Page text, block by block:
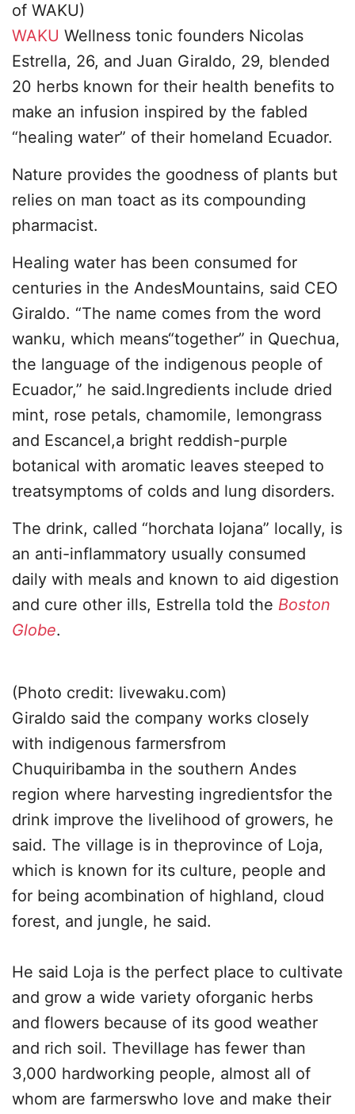
of WAKU)
WAKU Wellness tonic founders Nicolas
Estrella, 26, and Juan Giraldo, 29, blended
20 herbs known for their health benefits to
make an infusion inspired by the fabled
“healing water” of their homeland Ecuador.
Nature provides the goodness of plants but
relies on man toact as its compounding
pharmacist.
Healing water has been consumed for
centuries in the AndesMountains, said CEO
Giraldo. “The name comes from the word
wanku, which means“together” in Quechua,
the language of the indigenous people of
Ecuador,” he said.Ingredients include dried
mint, rose petals, chamomile, lemongrass
and Escancel,a bright reddish-purple
botanical with aromatic leaves steeped to
treatsymptoms of colds and lung disorders.
The drink, called “horchata lojana” locally, is
an anti-inflammatory usually consumed
daily with meals and known to aid digestion
and cure other ills, Estrella told the Boston
Globe.
(Photo credit: livewaku.com)
Giraldo said the company works closely
with indigenous farmersfrom
Chuquiribamba in the southern Andes
region where harvesting ingredientsfor the
drink improve the livelihood of growers, he
said. The village is in theprovince of Loja,
which is known for its culture, people and
for being acombination of highland, cloud
forest, and jungle, he said.
He said Loja is the perfect place to cultivate
and grow a wide variety oforganic herbs
and flowers because of its good weather
and rich soil. Thevillage has fewer than
3,000 hardworking people, almost all of
whom are farmerswho love and make their